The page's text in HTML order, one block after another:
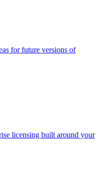
for future versions of
licensing built around your